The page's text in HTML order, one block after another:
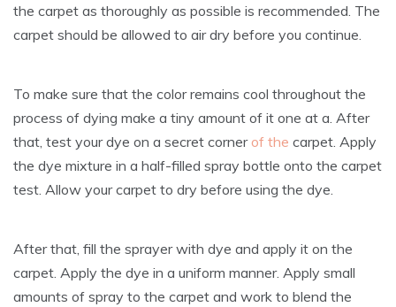
the carpet as thoroughly as possible is recommended. The
carpet should be allowed to air dry before you continue.
To make sure that the color remains cool throughout the
process of dying make a tiny amount of it one at a. After
that, test your dye on a secret cornerof the carpet. Apply
the dye mixture in a half-filled spray bottle onto the carpet
test. Allow your carpet to dry before using the dye.
After that, fill the sprayer with dye and apply it on the
carpet. Apply the dye in a uniform manner. Apply small
amounts of spray to the carpet and work to blend the